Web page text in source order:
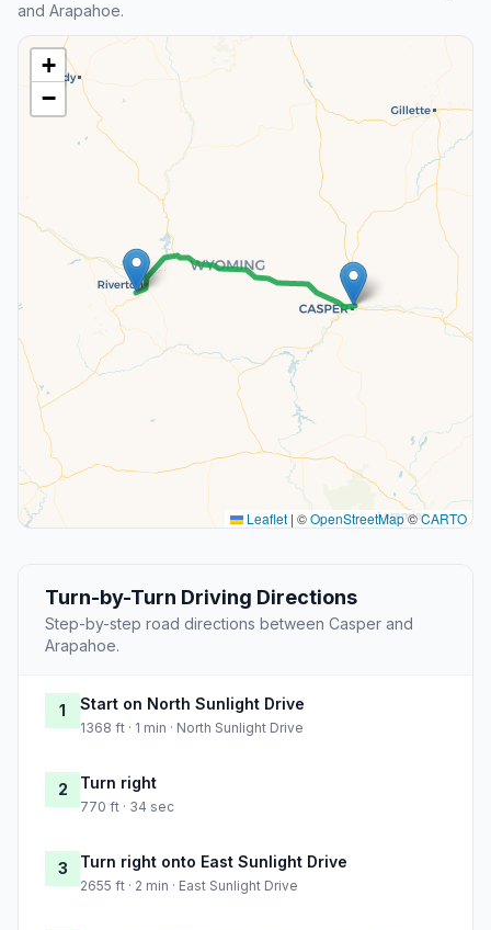
and Arapahoe.
+
−
Leaflet | ©OpenStreetMap©CARTO
Turn-by-Turn Driving Directions
Step-by-step road directions between Casper and
Arapahoe.
1 Start on North Sunlight Drive
1368 ft · 1 min · North Sunlight Drive
2 Turn right
770 ft · 34 sec
3 Turn right onto East Sunlight Drive
2655 ft · 2 min · East Sunlight Drive